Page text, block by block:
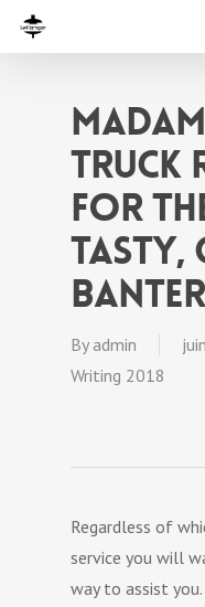
truck
for
tasty,
banter
Byadmin
Writing 2018
Regardless of
service you will
way to assist